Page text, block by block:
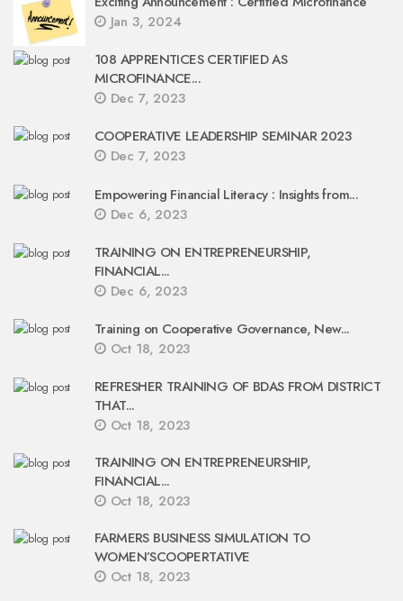
Jan 3, 2024
108 APPRENTICES CERTIFIED AS
MICROFINANCE...
Dec 7, 2023
COOPERATIVE LEADERSHIP SEMINAR 2023
Dec 7, 2023
Empowering Financial Literacy : Insights from...
Dec 6, 2023
TRAINING ON ENTREPRENEURSHIP,
FINANCIAL...
Dec 6, 2023
Training on Cooperative Governance, New...
Oct 18, 2023
REFRESHER TRAINING OF BDAS FROM DISTRICT
THAT...
Oct 18, 2023
TRAINING ON ENTREPRENEURSHIP,
FINANCIAL...
Oct 18, 2023
FARMERS BUSINESS SIMULATION TO
WOMEN’SCOOPERTATIVE
Oct 18, 2023